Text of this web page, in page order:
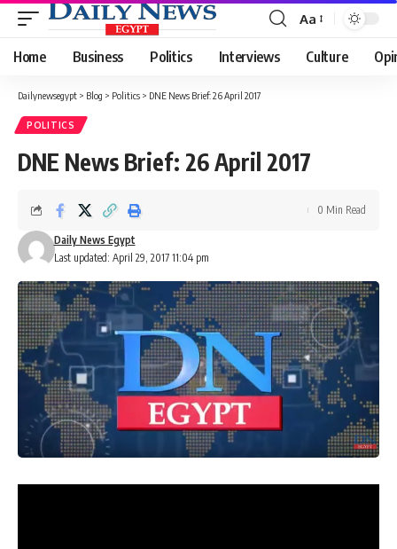
Font
Resizer
Aa
Home Business Politics Interviews Culture
Dailynewsegypt > Blog > Politics > DNE News Brief: 26 April 2017
POLITICS
DNE News Brief: 26 April 2017
Last updated: April 29, 2017 11:04 pm
Daily News Egypt
0 Min Read